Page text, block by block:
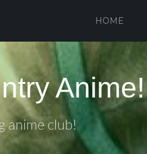
HOME
Anime!
anime club!